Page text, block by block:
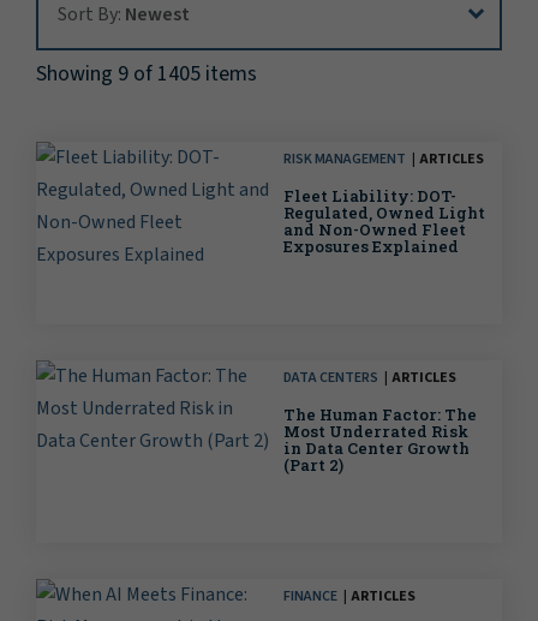
Sort By: Newest
Showing 9 of 1405 items
RISK MANAGEMENT ARTICLES
Fleet Liability: DOT-
Regulated, Owned Light
and Non-Owned Fleet
Exposures Explained
DATA CENTERS ARTICLES
The Human Factor: The
Most Underrated Risk
in Data Center Growth
(Part 2)
FINANCE ARTICLES